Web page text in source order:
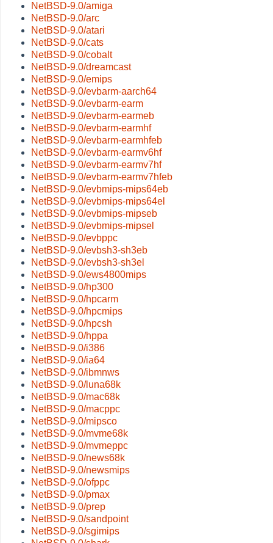
NetBSD-9.0/amiga
NetBSD-9.0/arc
NetBSD-9.0/atari
NetBSD-9.0/cats
NetBSD-9.0/cobalt
NetBSD-9.0/dreamcast
NetBSD-9.0/emips
NetBSD-9.0/evbarm-aarch64
NetBSD-9.0/evbarm-earm
NetBSD-9.0/evbarm-earmeb
NetBSD-9.0/evbarm-earmhf
NetBSD-9.0/evbarm-earmhfeb
NetBSD-9.0/evbarm-earmv6hf
NetBSD-9.0/evbarm-earmv7hf
NetBSD-9.0/evbarm-earmv7hfeb
NetBSD-9.0/evbmips-mips64eb
NetBSD-9.0/evbmips-mips64el
NetBSD-9.0/evbmips-mipseb
NetBSD-9.0/evbmips-mipsel
NetBSD-9.0/evbppc
NetBSD-9.0/evbsh3-sh3eb
NetBSD-9.0/evbsh3-sh3el
NetBSD-9.0/ews4800mips
NetBSD-9.0/hp300
NetBSD-9.0/hpcarm
NetBSD-9.0/hpcmips
NetBSD-9.0/hpcsh
NetBSD-9.0/hppa
NetBSD-9.0/i386
NetBSD-9.0/ia64
NetBSD-9.0/ibmnws
NetBSD-9.0/luna68k
NetBSD-9.0/mac68k
NetBSD-9.0/macppc
NetBSD-9.0/mipsco
NetBSD-9.0/mvme68k
NetBSD-9.0/mvmeppc
NetBSD-9.0/news68k
NetBSD-9.0/newsmips
NetBSD-9.0/ofppc
NetBSD-9.0/pmax
NetBSD-9.0/prep
NetBSD-9.0/sandpoint
NetBSD-9.0/sgimips